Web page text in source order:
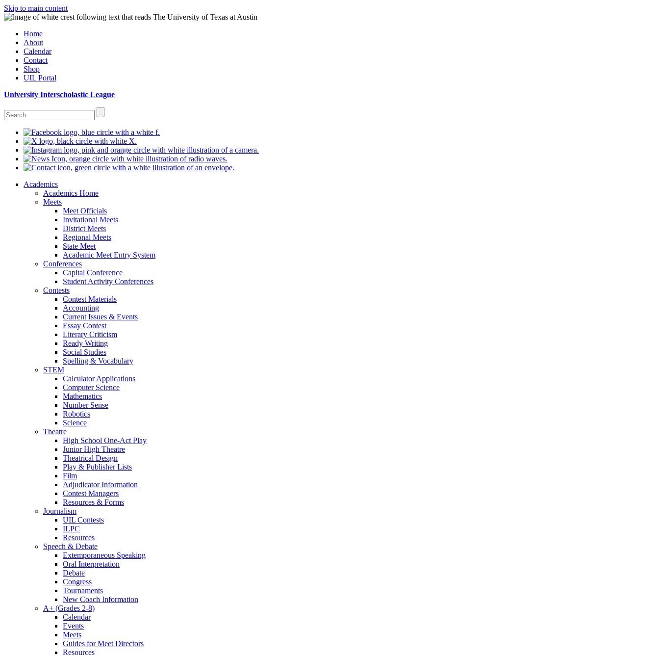
Skip to main content
Home
About
Calendar
Contact
Shop
UIL Portal
University Interscholastic League
Academics
Academics Home
Meets
Meet Officials
Invitational Meets
District Meets
Regional Meets
State Meet
Academic Meet Entry System
Conferences
Capital Conference
Student Activity Conferences
Contests
Contest Materials
Accounting
Current Issues & Events
Essay Contest
Literary Criticism
Ready Writing
Social Studies
Spelling & Vocabulary
STEM
Calculator Applications
Computer Science
Mathematics
Number Sense
Robotics
Science
Theatre
High School One-Act Play
Junior High Theatre
Theatrical Design
Play & Publisher Lists
Film
Adjudicator Information
Contest Managers
Resources & Forms
Journalism
UIL Contests
ILPC
Resources
Speech & Debate
Extemporaneous Speaking
Oral Interpretation
Debate
Congress
Tournaments
New Coach Information
A+ (Grades 2-8)
Calendar
Events
Meets
Guides for Meet Directors
Resources